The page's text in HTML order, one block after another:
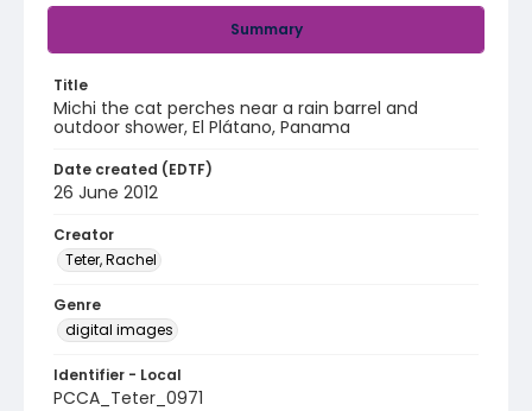
Summary
Title
Michi the cat perches near a rain barrel and
outdoor shower, El Plátano, Panama
Date created (EDTF)
26 June 2012
Creator
Teter, Rachel
Genre
digital images
Identifier - Local
PCCA_Teter_0971